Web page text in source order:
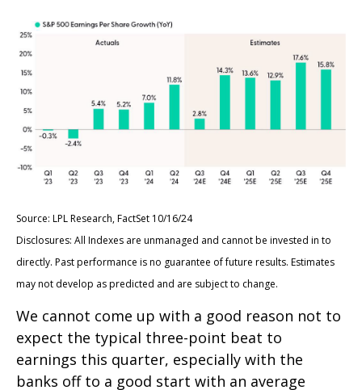
Source: LPL Research, FactSet 10/16/24
Disclosures: All Indexes are unmanaged and cannot be invested in to
directly. Past performance is no guarantee of future results. Estimates
may not develop as predicted and are subject to change.
We cannot come up with a good reason not to
expect the typical three-point beat to
earnings this quarter, especially with the
banks off to a good start with an average